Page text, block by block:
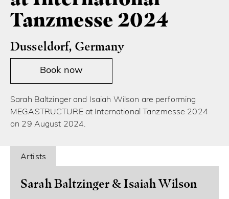
Tanzmesse 2024
Dusseldorf, Germany
Book now
Sarah Baltzinger and Isaiah Wilson are performing
MEGASTRUCTURE at International Tanzmesse 2024
on 29 August 2024.
Artists
Sarah Baltzinger & Isaiah Wilson